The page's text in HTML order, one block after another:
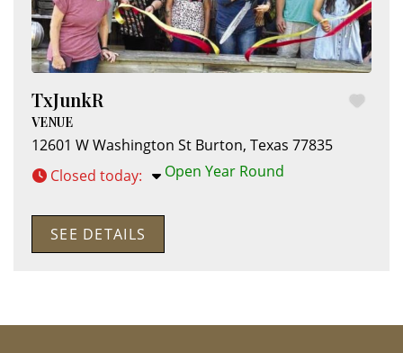
TxJunkR
VENUE
12601 W Washington St Burton,Texas 77835
Closed today: Open Year Round
SEE DETAILS